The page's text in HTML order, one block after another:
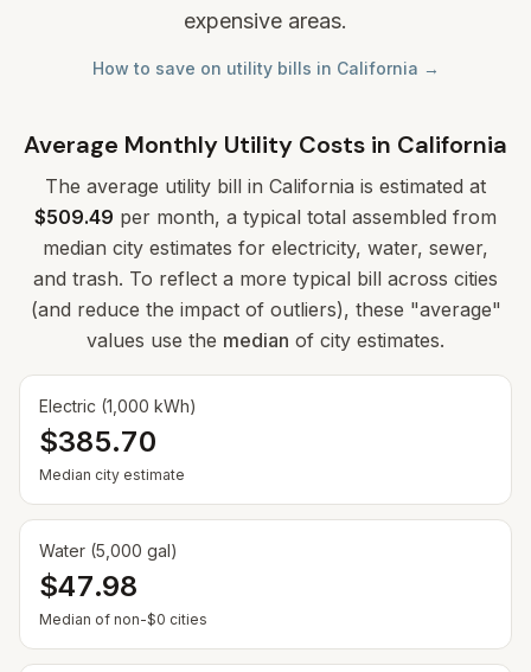
expensive areas.
How to save on utility bills in California →
Average Monthly Utility Costs in California
The average utility bill in California is estimated at
$509.49 per month, a typical total assembled from
median city estimates for electricity, water, sewer,
and trash. To reflect a more typical bill across cities
(and reduce the impact of outliers), these "average"
values use the median of city estimates.
Electric (1,000 kWh)
$385.70
Median city estimate
Water (5,000 gal)
$47.98
Median of non-$0 cities